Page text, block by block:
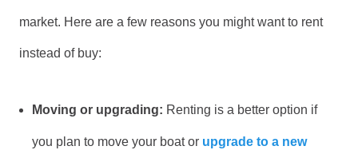
market. Here are a few reasons you might want to rent
instead of buy:
Moving or upgrading: Renting is a better option if
you plan to move your boat or upgrade to a new